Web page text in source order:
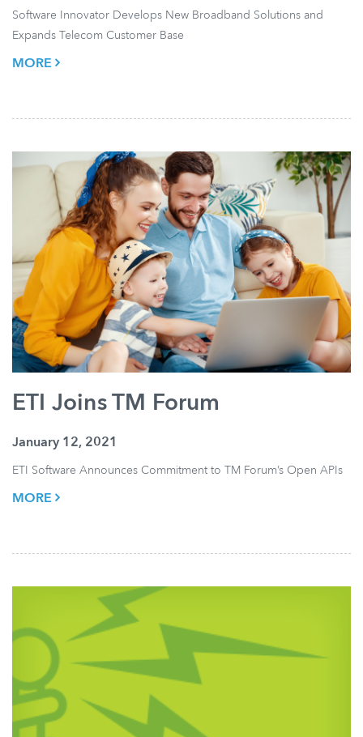
Software Innovator Develops New Broadband Solutions and
Expands Telecom Customer Base
MORE
ETI Joins TM Forum
January 12, 2021
ETI Software Announces Commitment to TM Forum’s Open APIs
MORE